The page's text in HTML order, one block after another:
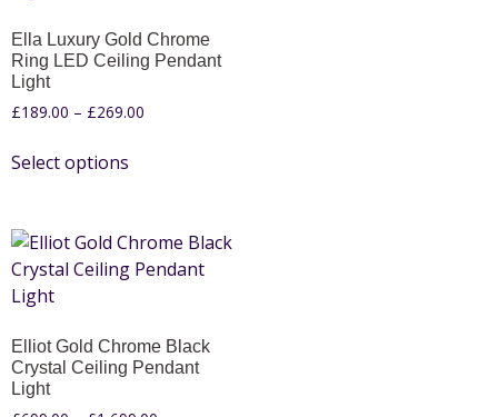
Ella Luxury Gold Chrome
Ring LED Ceiling Pendant
Light
£189.00 – £269.00
Select options
Elliot Gold Chrome Black
Crystal Ceiling Pendant
Light